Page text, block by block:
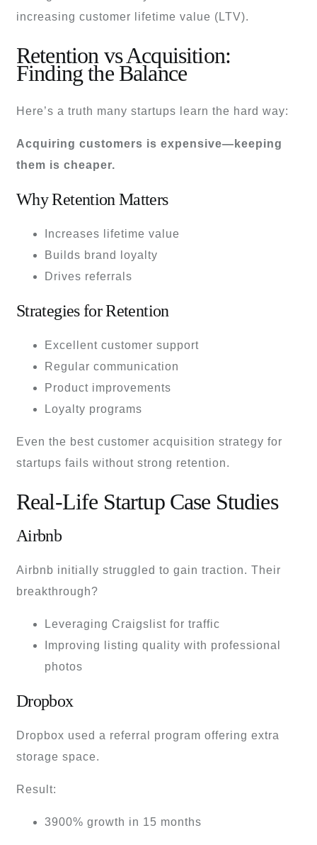
increasing customer lifetime value (LTV).
Retention vs Acquisition:
Finding the Balance
Here’s a truth many startups learn the hard way:
Acquiring customers is expensive—keeping
them is cheaper.
Why Retention Matters
Increases lifetime value
Builds brand loyalty
Drives referrals
Strategies for Retention
Excellent customer support
Regular communication
Product improvements
Loyalty programs
Even the best customer acquisition strategy for
startups fails without strong retention.
Real-Life Startup Case Studies
Airbnb
Airbnb initially struggled to gain traction. Their
breakthrough?
Leveraging Craigslist for traffic
Improving listing quality with professional
photos
Dropbox
Dropbox used a referral program offering extra
storage space.
Result:
3900% growth in 15 months